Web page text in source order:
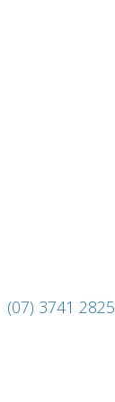
(07) 3741 2825